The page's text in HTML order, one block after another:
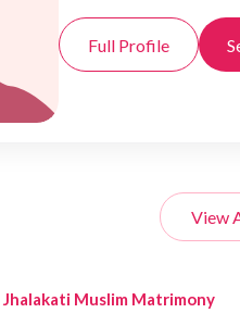
Full Profile
View
Jhalakati Muslim Matrimony